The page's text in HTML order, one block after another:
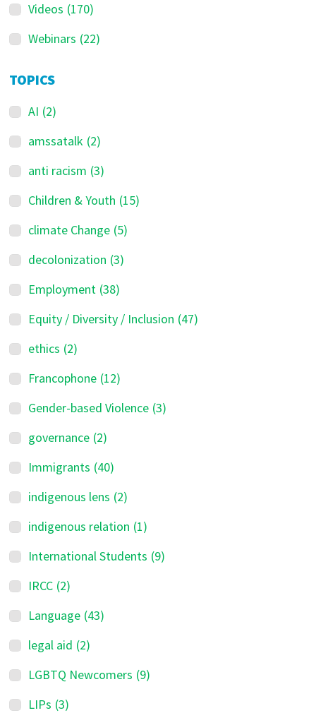
Videos (170)
Webinars (22)
TOPICS
AI (2)
amssatalk (2)
anti racism (3)
Children & Youth (15)
climate Change (5)
decolonization (3)
Employment (38)
Equity / Diversity / Inclusion (47)
ethics (2)
Francophone (12)
Gender-based Violence (3)
governance (2)
Immigrants (40)
indigenous lens (2)
indigenous relation (1)
International Students (9)
IRCC (2)
Language (43)
legal aid (2)
LGBTQ Newcomers (9)
LIPs (3)